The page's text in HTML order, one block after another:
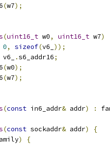
(w7);
(uint16_t w0, uint16_t w7)
0, sizeof(v6_ ));
v6_ .s6_addr16;
(w0);
(w7);
(const in6_addr& addr) :
(const sockaddr& addr)
{
)
{